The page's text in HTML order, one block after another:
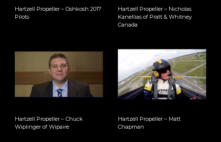
Hartzell Propeller – Oshkosh 2017
Pilots
Hartzell Propeller – Nicholas
Kanellias of Pratt & Whitney
Canada
Hartzell Propeller – Chuck
Wiplinger of Wipaire
Hartzell Propeller – Matt
Chapman